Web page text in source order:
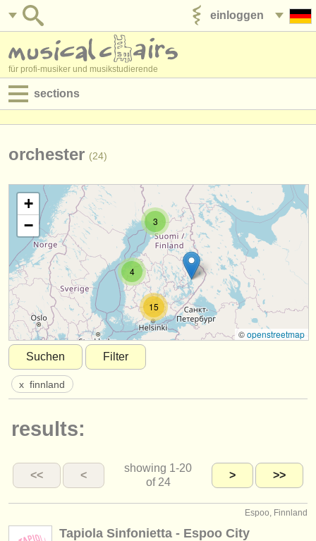
einloggen
für profi-musiker und musikstudierende
sections
jobs - verwaltung
degree courses
kurse
musikwettbewerbe
instrumentenverkauf
gestohlene instrumente
verzeichnisse:
jugendorchester
orchester (24)
3
4
15
+
−
©openstreetmap
Suchen
Filter
x finnland
results:
<< <
showing 1-20
of 24
> >>
Espoo, Finnland
Tapiola Sinfonietta - Espoo City